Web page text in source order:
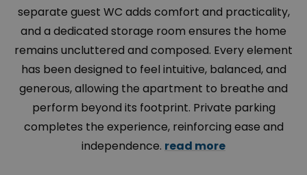
separate guest WC adds comfort and practicality,
and a dedicated storage room ensures the home
remains uncluttered and composed. Every element
has been designed to feel intuitive, balanced, and
generous, allowing the apartment to breathe and
perform beyond its footprint. Private parking
completes the experience, reinforcing ease and
independence. read more